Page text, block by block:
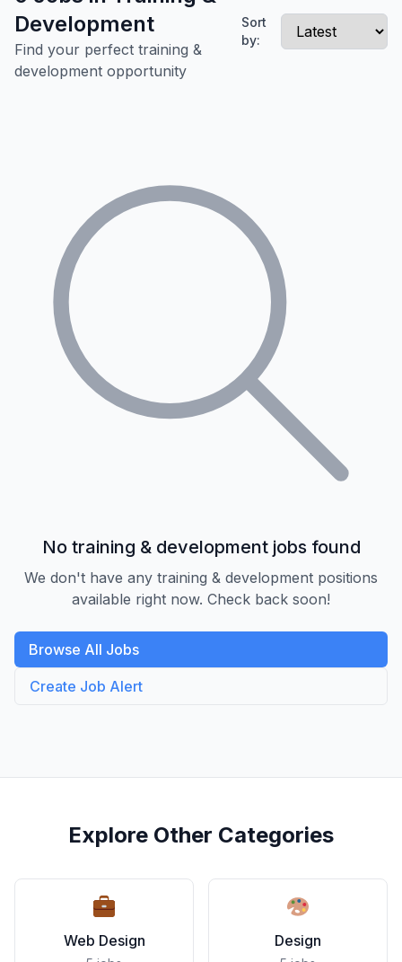
Development
Find your perfect training &
development opportunity
Sort
by:
No training & development jobs found
We don't have any training & development positions
available right now. Check back soon!
Browse All Jobs
Create Job Alert
Explore Other Categories
Web Design Design